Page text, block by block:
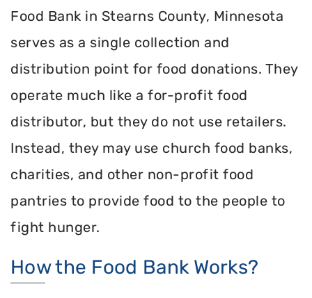
Food Bank in Stearns County, Minnesota
serves as a single collection and
distribution point for food donations. They
operate much like a for-profit food
distributor, but they do not use retailers.
Instead, they may use church food banks,
charities, and other non-profit food
pantries to provide food to the people to
fight hunger.
How the Food Bank Works?